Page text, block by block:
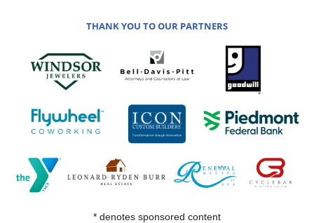
THANK YOU TO OUR PARTNERS
* denotes sponsored content